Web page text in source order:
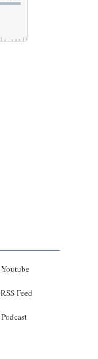
Youtube
RSS Feed
Podcast